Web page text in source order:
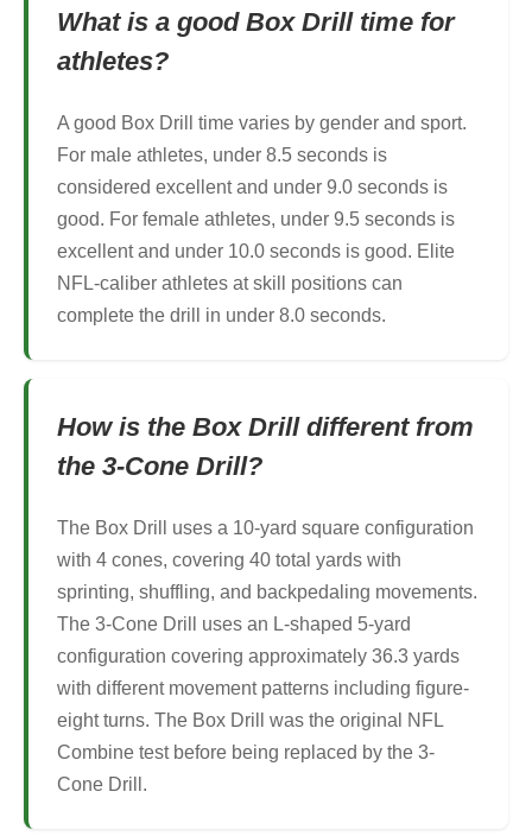
What is a good Box Drill time for
athletes?
A good Box Drill time varies by gender and sport.
For male athletes, under 8.5 seconds is
considered excellent and under 9.0 seconds is
good. For female athletes, under 9.5 seconds is
excellent and under 10.0 seconds is good. Elite
NFL-caliber athletes at skill positions can
complete the drill in under 8.0 seconds.
How is the Box Drill different from
the 3-Cone Drill?
The Box Drill uses a 10-yard square configuration
with 4 cones, covering 40 total yards with
sprinting, shuffling, and backpedaling movements.
The 3-Cone Drill uses an L-shaped 5-yard
configuration covering approximately 36.3 yards
with different movement patterns including figure-
eight turns. The Box Drill was the original NFL
Combine test before being replaced by the 3-
Cone Drill.